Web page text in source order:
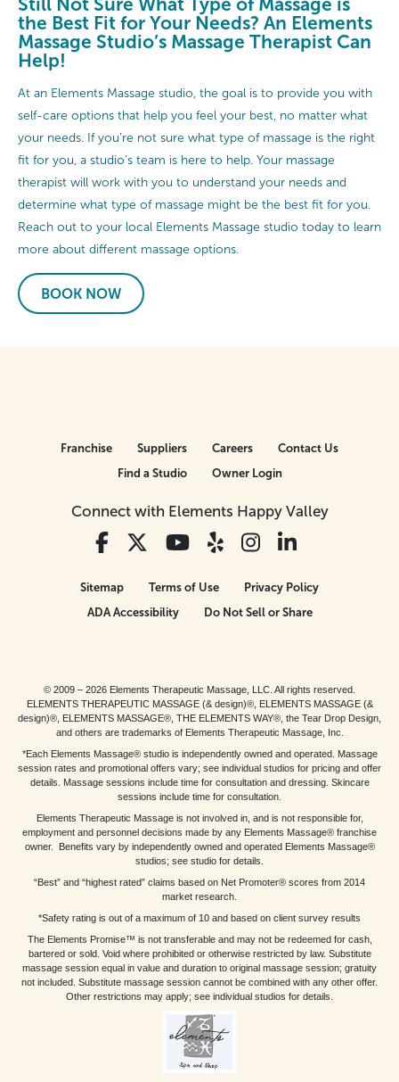
the Best Fit for Your Needs? An Elements
Massage Studio’s Massage Therapist Can
Help!
At an Elements Massage studio, the goal is to provide you with
self-care options that help you feel your best, no matter what
your needs. If you’re not sure what type of massage is the right
fit for you, a studio’s team is here to help. Your massage
therapist will work with you to understand your needs and
determine what type of massage might be the best fit for you.
Reach out to your local Elements Massage studio today to learn
more about different massage options.
BOOK NOW
Connect with Elements Happy Valley
Franchise Suppliers Careers
Contact Us
Find a Studio
Owner Login
Sitemap Terms of Use
Privacy Policy
ADA Accessibility
Do Not Sell or Share
© 2009 – 2026 Elements Therapeutic Massage, LLC. All rights reserved.
ELEMENTS THERAPEUTIC MASSAGE (& design)®, ELEMENTS MASSAGE (&
design)®, ELEMENTS MASSAGE®, THE ELEMENTS WAY®, the Tear Drop Design,
and others are trademarks of Elements Therapeutic Massage, Inc.
*Each Elements Massage® studio is independently owned and operated. Massage
session rates and promotional offers vary; see individual studios for pricing and offer
details. Massage sessions include time for consultation and dressing. Skincare
sessions include time for consultation.
Elements Therapeutic Massage is not involved in, and is not responsible for,
employment and personnel decisions made by any Elements Massage® franchise
owner. Benefits vary by independently owned and operated Elements Massage®
studios; see studio for details.
“Best” and “highest rated” claims based on Net Promoter® scores from 2014
market research.
*Safety rating is out of a maximum of 10 and based on client survey results
The Elements Promise™ is not transferable and may not be redeemed for cash,
bartered or sold. Void where prohibited or otherwise restricted by law. Substitute
massage session equal in value and duration to original massage session; gratuity
not included. Substitute massage session cannot be combined with any other offer.
Other restrictions may apply; see individual studios for details.